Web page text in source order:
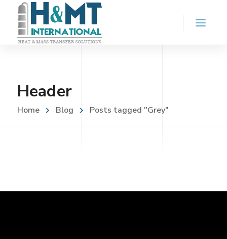
Header
Home Blog Posts tagged "Grey"